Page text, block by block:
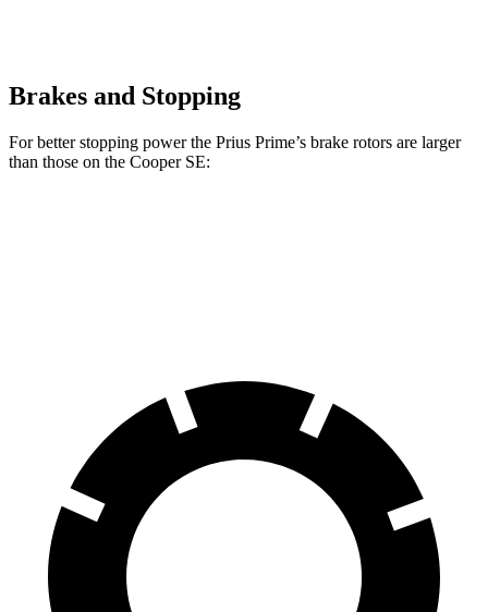
Brakes and Stopping
For better stopping power the Prius Prime’s brake rotors are larger
than those on the Cooper SE: